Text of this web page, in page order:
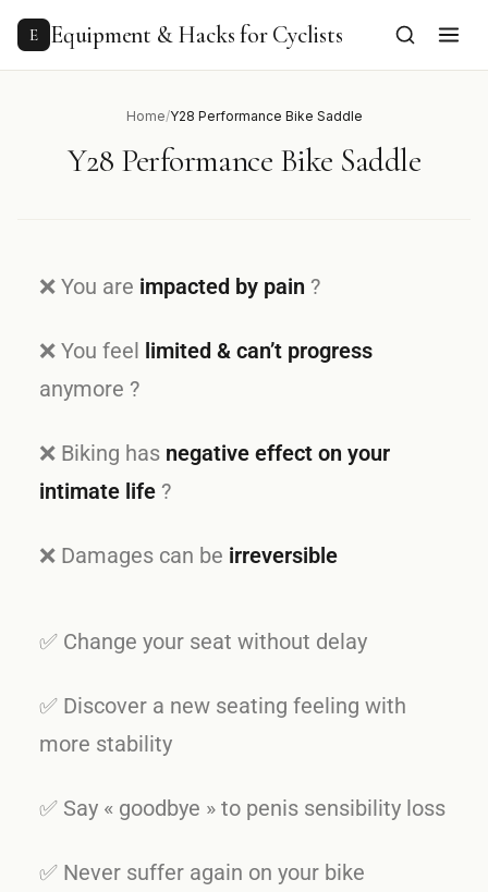
E Equipment & Hacks for Cyclists
Home/Y28 Performance Bike Saddle
Y28 Performance Bike Saddle
❌ You are impacted by pain ?
❌ You feel limited & can’t progress
anymore ?
❌ Biking has negative effect on your
intimate life ?
❌ Damages can be irreversible
✅ Change your seat without delay
✅ Discover a new seating feeling with
more stability
✅ Say « goodbye » to penis sensibility loss
✅ Never suffer again on your bike